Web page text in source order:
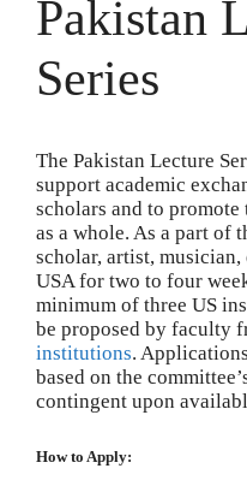
Pakistan
Series
The Pakistan Lecture
support academic
scholars and to
as a whole. As a part of
scholar, artist,
USA for two to four
minimum of three US
be proposed by faculty
institutions.
based on the
contingent upon
How to Apply: